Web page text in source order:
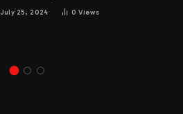
for Real Results
to Mumbai and the US
July 25, 2024 0Views